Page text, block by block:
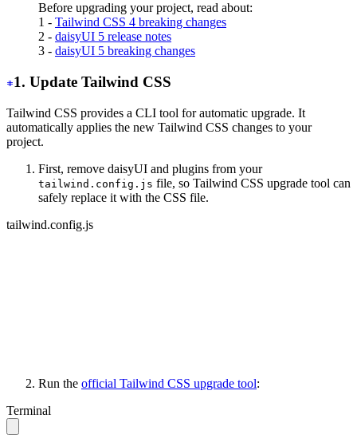
Before upgrading your project, read about:
1 - Tailwind CSS 4 breaking changes
2 - daisyUI 5 release notes
3 - daisyUI 5 breaking changes
1. Update Tailwind CSS
Tailwind CSS provides a CLI tool for automatic upgrade. It
automatically applies the new Tailwind CSS changes to your
project.
First, remove daisyUI and plugins from your
tailwind.config.js file, so Tailwind CSS upgrade tool can
safely replace it with the CSS file.
tailwind.config.js
Run the official Tailwind CSS upgrade tool:
Terminal